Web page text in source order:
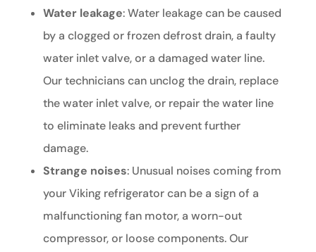
Water leakage: Water leakage can be caused
by a clogged or frozen defrost drain, a faulty
water inlet valve, or a damaged water line.
Our technicians can unclog the drain, replace
the water inlet valve, or repair the water line
to eliminate leaks and prevent further
damage.
Strange noises: Unusual noises coming from
your Viking refrigerator can be a sign of a
malfunctioning fan motor, a worn-out
compressor, or loose components. Our